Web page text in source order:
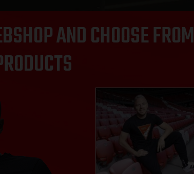
AND CHOOSE FROM